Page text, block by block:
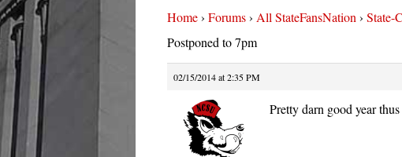
Home› Forums› All StateFansNation › State-
Postponed to 7pm
02/15/2014 at 2:35 PM
Pretty darn good year